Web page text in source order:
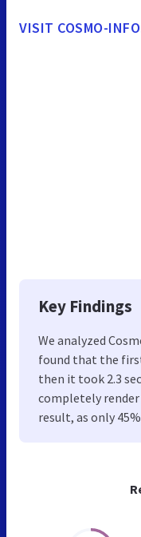
VISIT COSMO-
Key Findings
We analyzed
found that the
then it took 2.3
completely render
result, as only